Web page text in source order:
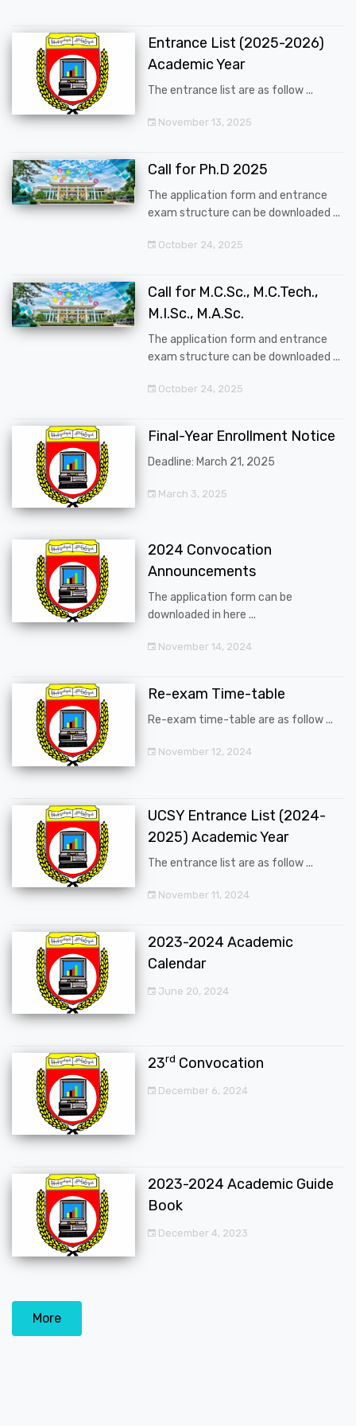
Entrance List (2025-2026)
Academic Year
The entrance list are as follow ...
November 13, 2025
Call for Ph.D 2025
The application form and entrance
exam structure can be downloaded ...
October 24, 2025
Call for M.C.Sc., M.C.Tech.,
M.I.Sc., M.A.Sc.
The application form and entrance
exam structure can be downloaded ...
October 24, 2025
Final-Year Enrollment Notice
Deadline: March 21, 2025
March 3, 2025
2024 Convocation
Announcements
The application form can be
downloaded in here ...
November 14, 2024
Re-exam Time-table
Re-exam time-table are as follow ...
November 12, 2024
UCSY Entrance List (2024-
2025) Academic Year
The entrance list are as follow ...
November 11, 2024
2023-2024 Academic
Calendar
June 20, 2024
23rd Convocation
December 6, 2024
2023-2024 Academic Guide
Book
December 4, 2023
More